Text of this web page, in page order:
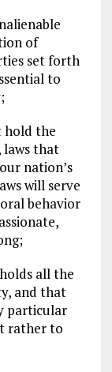
of
set forth
to
hold the
laws that
nation’s
will serve
behavior
all the
and that
particular
rather to